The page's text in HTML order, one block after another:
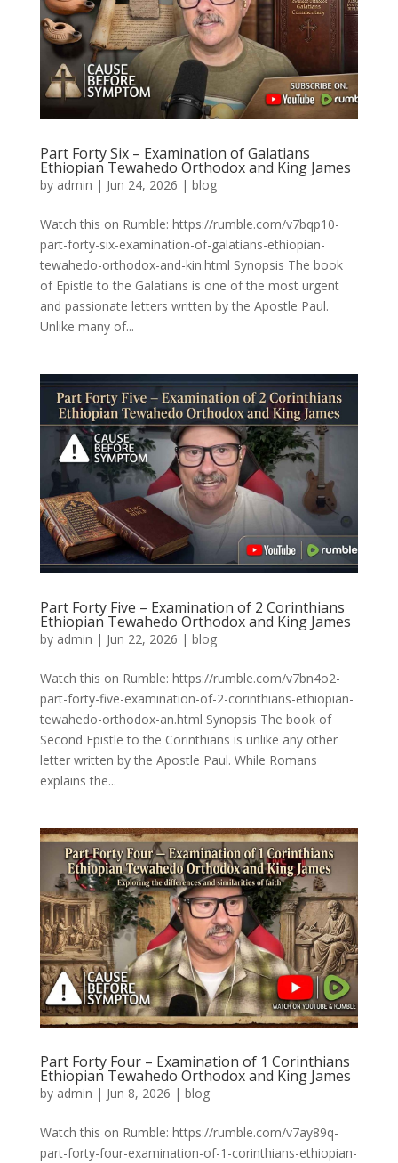
Part Forty Six – Examination of Galatians
Ethiopian Tewahedo Orthodox and King James
by admin | Jun 24, 2026 | blog
Watch this on Rumble: https://rumble.com/v7bqp10-
part-forty-six-examination-of-galatians-ethiopian-
tewahedo-orthodox-and-kin.html Synopsis The book
of Epistle to the Galatians is one of the most urgent
and passionate letters written by the Apostle Paul.
Unlike many of...
Part Forty Five – Examination of 2 Corinthians
Ethiopian Tewahedo Orthodox and King James
by admin | Jun 22, 2026 | blog
Watch this on Rumble: https://rumble.com/v7bn4o2-
part-forty-five-examination-of-2-corinthians-ethiopian-
tewahedo-orthodox-an.html Synopsis The book of
Second Epistle to the Corinthians is unlike any other
letter written by the Apostle Paul. While Romans
explains the...
Part Forty Four – Examination of 1 Corinthians
Ethiopian Tewahedo Orthodox and King James
by admin | Jun 8, 2026 | blog
Watch this on Rumble: https://rumble.com/v7ay89q-
part-forty-four-examination-of-1-corinthians-ethiopian-